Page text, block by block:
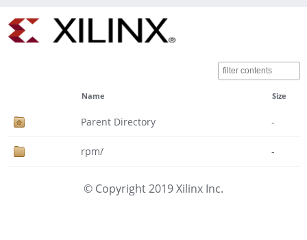
Name Size
Parent Directory -
rpm/ -
© Copyright 2019 Xilinx Inc.